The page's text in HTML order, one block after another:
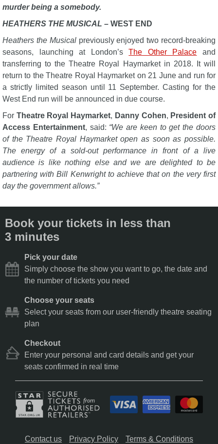
murder being a somebody.
HEATHERS THE MUSICAL – WEST END
Heathers the Musicalpreviously enjoyed two record-breaking
seasons, launching at London’sThe Other Palace and
transferring to the Theatre Royal Haymarket in 2018. It will
return to the Theatre Royal Haymarket on 21 June and run for
a strictly limited season until 11 September. Casting for the
West End run will be announced in due course.
For Theatre Royal Haymarket, Danny Cohen, President of
Access Entertainment, said: “We are keen to get the doors
of the Theatre Royal Haymarket open as soon as possible.
The energy of a sold-out performance in front of a live
audience is like nothing else and we are delighted to be
partnering with Bill Kenwright to achieve that on the very first
day the government allows.”
Book your tickets in less than
3 minutes
Pick your date
Simply choose the show you want to go, the date and
the number of tickets you need
Choose your seats
Select your seats from our user-friendly theatre seating
plan
Checkout
Enter your personal and card details and get your
seats confirmed in real time
Contact us Privacy Policy Terms & Conditions